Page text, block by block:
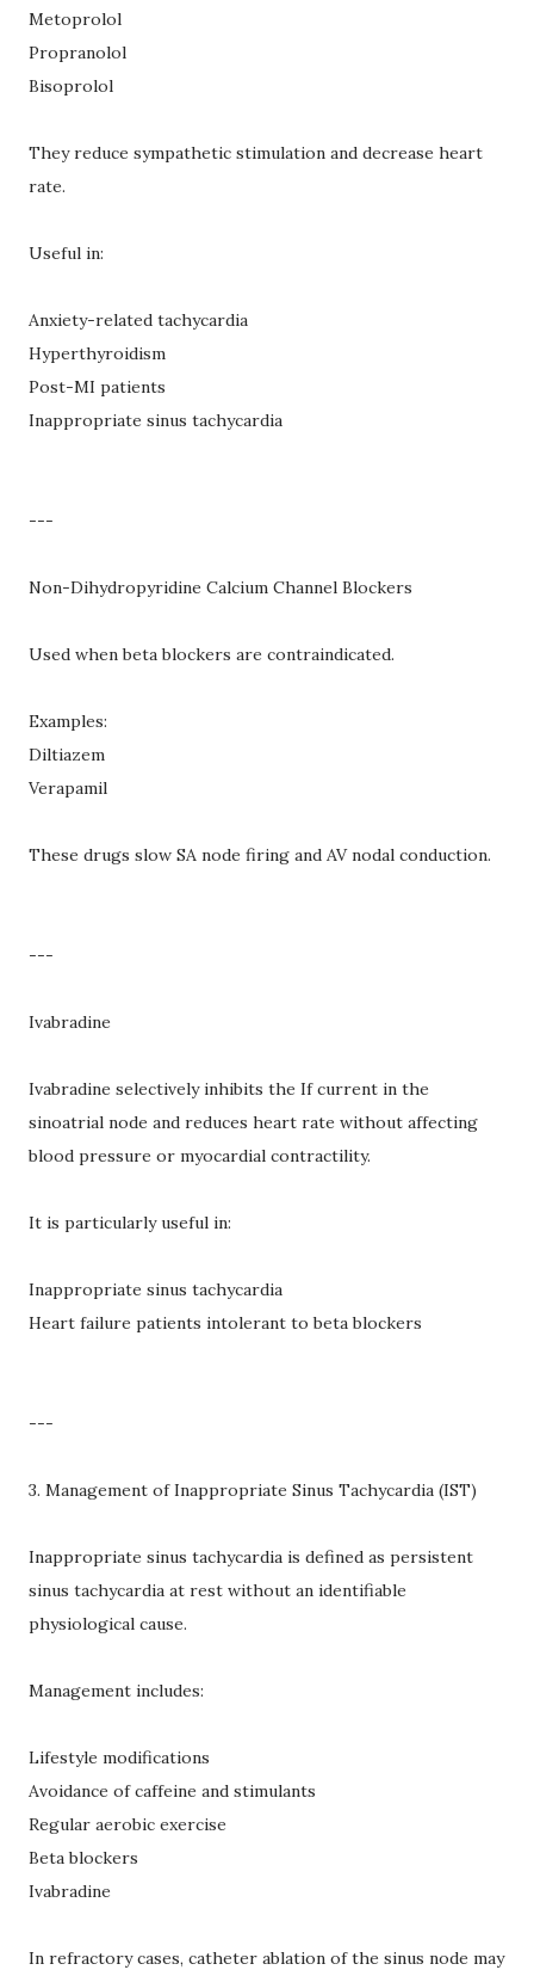
Metoprolol
Propranolol
Bisoprolol
They reduce sympathetic stimulation and decrease heart
rate.
Useful in:
Anxiety-related tachycardia
Hyperthyroidism
Post-MI patients
Inappropriate sinus tachycardia
---
Non-Dihydropyridine Calcium Channel Blockers
Used when beta blockers are contraindicated.
Examples:
Diltiazem
Verapamil
These drugs slow SA node firing and AV nodal conduction.
---
Ivabradine
Ivabradine selectively inhibits the If current in the
sinoatrial node and reduces heart rate without affecting
blood pressure or myocardial contractility.
It is particularly useful in:
Inappropriate sinus tachycardia
Heart failure patients intolerant to beta blockers
---
3. Management of Inappropriate Sinus Tachycardia (IST)
Inappropriate sinus tachycardia is defined as persistent
sinus tachycardia at rest without an identifiable
physiological cause.
Management includes:
Lifestyle modifications
Avoidance of caffeine and stimulants
Regular aerobic exercise
Beta blockers
Ivabradine
In refractory cases, catheter ablation of the sinus node may